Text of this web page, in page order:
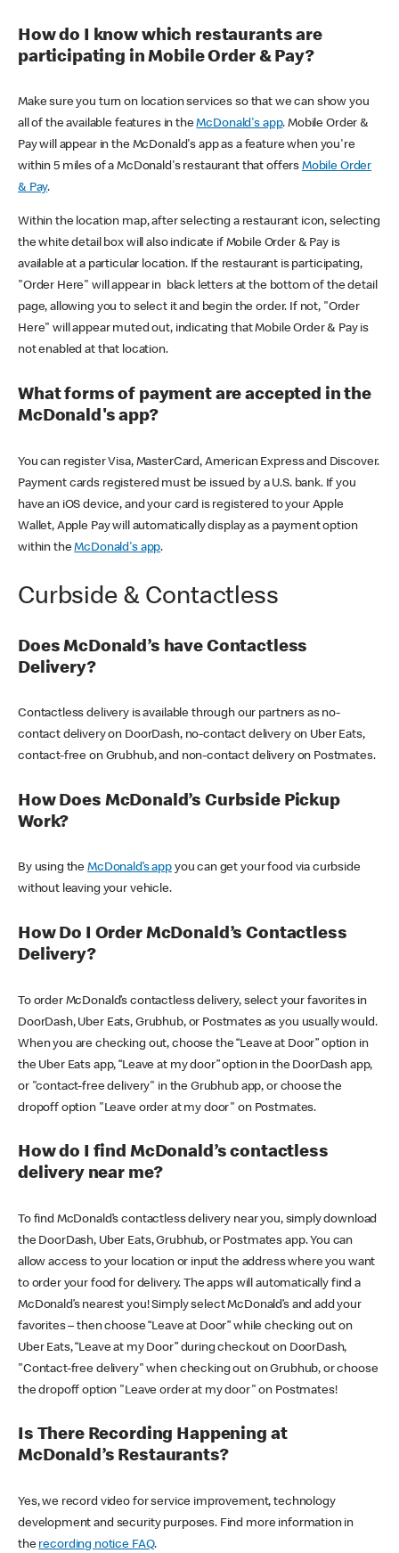
How do I know which restaurants are
participating in Mobile Order & Pay?
Make sure you turn on location services so that we can show you
all of the available features in theMcDonald's app. Mobile Order &
Pay will appear in the McDonald's app as a feature when you're
within 5 miles of a McDonald's restaurant that offers Mobile Order
& Pay.
Within the location map, after selecting a restaurant icon, selecting
the white detail box will also indicate if Mobile Order & Pay is
available at a particular location. If the restaurant is participating,
"Order Here" will appear in black letters at the bottom of the detail
page, allowing you to select it and begin the order. If not, "Order
Here" will appear muted out, indicating that Mobile Order & Pay is
not enabled at that location.
What forms of payment are accepted in the
McDonald's app?
You can register Visa, MasterCard, American Express and Discover.
Payment cards registered must be issued by a U.S. bank. If you
have an iOS device, and your card is registered to your Apple
Wallet, Apple Pay will automatically display as a payment option
within theMcDonald's app.
Curbside & Contactless
Does McDonald’s have Contactless
Delivery?
Contactless delivery is available through our partners as no-
contact delivery on DoorDash, no-contact delivery on Uber Eats,
contact-free on Grubhub, and non-contact delivery on Postmates.
How Does McDonald’s Curbside Pickup
Work?
By using theMcDonald’s appyou can get your food via curbside
without leaving your vehicle.
How Do I Order McDonald’s Contactless
Delivery?
To order McDonald’s contactless delivery, select your favorites in
DoorDash, Uber Eats, Grubhub, or Postmates as you usually would.
When you are checking out, choose the “Leave at Door” option in
the Uber Eats app, “Leave at my door” option in the DoorDash app,
or "contact-free delivery" in the Grubhub app, or choose the
dropoff option "Leave order at my door" on Postmates.
How do I find McDonald’s contactless
delivery near me?
To find McDonald’s contactless delivery near you, simply download
the DoorDash, Uber Eats, Grubhub, or Postmates app. You can
allow access to your location or input the address where you want
to order your food for delivery. The apps will automatically find a
McDonald’s nearest you! Simply select McDonald’s and add your
favorites – then choose “Leave at Door” while checking out on
Uber Eats, “Leave at my Door” during checkout on DoorDash,
"Contact-free delivery" when checking out on Grubhub, or choose
the dropoff option "Leave order at my door" on Postmates!
Is There Recording Happening at
McDonald’s Restaurants?
Yes, we record video for service improvement, technology
development and security purposes. Find more information in
the recording notice FAQ.